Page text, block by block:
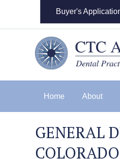
Buyer's
Home About
GENERAL
COLORADO